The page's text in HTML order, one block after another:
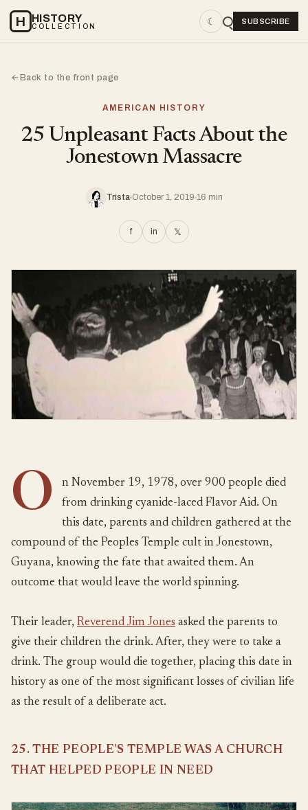
H HISTORY
COLLECTION ☾ SUBSCRIBE
←Back to the front page
AMERICAN HISTORY
25 Unpleasant Facts About the
Jonestown Massacre
Trista October 1, 2019 16 min
f in 𝕏
O
n November 19, 1978, over 900 people died
from drinking cyanide-laced Flavor Aid. On
this date, parents and children gathered at the
compound of the Peoples Temple cult in Jonestown,
Guyana, knowing the fate that awaited them. An
outcome that would leave the world spinning.
Their leader, Reverend Jim Jones asked the parents to
give their children the drink. After, they were to take a
drink. The group would die together, placing this date in
history as one of the most significant losses of civilian life
as the result of a deliberate act.
25. THE PEOPLE’S TEMPLE WAS A CHURCH
THAT HELPED PEOPLE IN NEED